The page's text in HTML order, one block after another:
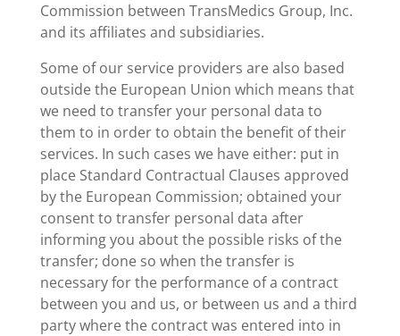
Commission between TransMedics Group, Inc.
and its affiliates and subsidiaries.
Some of our service providers are also based
outside the European Union which means that
we need to transfer your personal data to
them to in order to obtain the benefit of their
services. In such cases we have either: put in
place Standard Contractual Clauses approved
by the European Commission; obtained your
consent to transfer personal data after
informing you about the possible risks of the
transfer; done so when the transfer is
necessary for the performance of a contract
between you and us, or between us and a third
party where the contract was entered into in